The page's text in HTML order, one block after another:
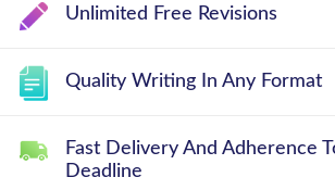
Unlimited Free Revisions
Quality Writing In Any Format
Fast Delivery And Adherence
Deadline